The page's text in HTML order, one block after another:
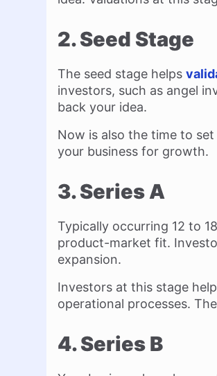
2. Seed Stage
The seed stage helps
investors, such as angel
back your idea.
Now is also the time to
your business for growth.
3. Series A
Typically occurring 12 to
product-market fit.
expansion.
Investors at this stage
operational processes.
4. Series B